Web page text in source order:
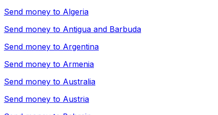
Send money to Algeria
Send money to Antigua and Barbuda
Send money to Argentina
Send money to Armenia
Send money to Australia
Send money to Austria